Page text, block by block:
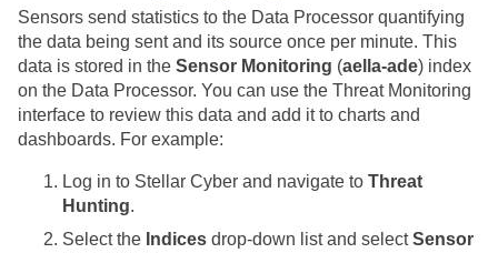
Sensors send statistics to the Data Processor quantifying
the data being sent and its source once per minute. This
data is stored in the Sensor Monitoring (aella-ade) index
on the Data Processor. You can use the Threat Monitoring
interface to review this data and add it to charts and
dashboards. For example:
Log in to Stellar Cyber and navigate to Threat
Hunting.
Select the Indices drop-down list and selectSensor